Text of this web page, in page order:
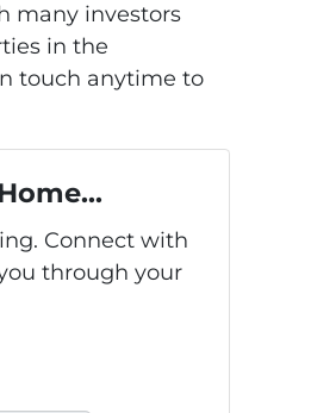
many investors
in the
touch anytime to
Connect with
through your